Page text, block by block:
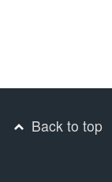
Back to top